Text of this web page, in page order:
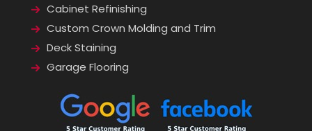
Cabinet Refinishing
Custom Crown Molding and Trim
Deck Staining
Garage Flooring